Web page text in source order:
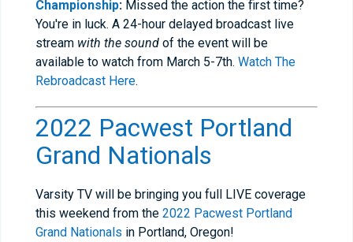
Championship: Missed the action the first time?
You're in luck. A 24-hour delayed broadcast live
stream with the sound of the event will be
available to watch from March 5-7th. Watch The
Rebroadcast Here.
2022 Pacwest Portland
Grand Nationals
Varsity TV will be bringing you full LIVE coverage
this weekend from the 2022 Pacwest Portland
Grand Nationals in Portland, Oregon!